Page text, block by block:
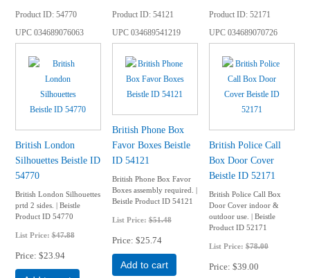
Product ID 54770
UPC034689076063
British London
Silhouettes Beistle ID
54770
British London Silhouettes
prtd 2 sides. | Beistle
Product ID 54770
List Price:$47.88
Price $23.94
Product ID 54121
UPC034689541219
British Phone Box
Favor Boxes Beistle
ID 54121
British Phone Box Favor
Boxes assembly required. |
Beistle Product ID 54121
List Price:$51.48
Price $25.74
Add to cart
Product ID 52171
UPC034689070726
British Police Call
Box Door Cover
Beistle ID 52171
British Police Call Box
Door Cover indoor &
outdoor use. | Beistle
Product ID 52171
List Price: $78.00
Price $39.00